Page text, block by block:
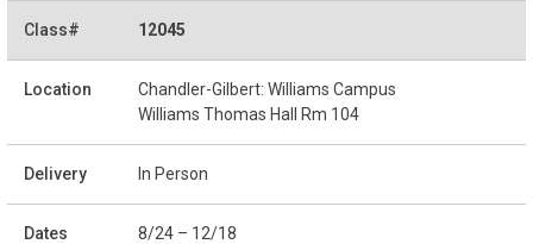
12045
Chandler-Gilbert: Williams Campus
Williams Thomas Hall Rm 104
In Person
8/24 – 12/18